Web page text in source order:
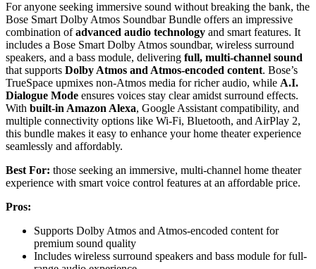
For anyone seeking immersive sound without breaking the bank, the
Bose Smart Dolby Atmos Soundbar Bundle offers an impressive
combination ofadvanced audio technology and smart features. It
includes a Bose Smart Dolby Atmos soundbar, wireless surround
speakers, and a bass module, delivering full, multi-channel sound
that supports Dolby Atmos and Atmos-encoded content. Bose’s
TrueSpace upmixes non-Atmos media for richer audio, while A.I.
Dialogue Mode ensures voices stay clear amidst surround effects.
With built-in Amazon Alexa, Google Assistant compatibility, and
multiple connectivity options like Wi-Fi, Bluetooth, and AirPlay 2,
this bundle makes it easy to enhance your home theater experience
seamlessly and affordably.
Best For: those seeking an immersive, multi-channel home theater
experience with smart voice control features at an affordable price.
Pros:
Supports Dolby Atmos and Atmos-encoded content for
premium sound quality
Includes wireless surround speakers and bass module for full-